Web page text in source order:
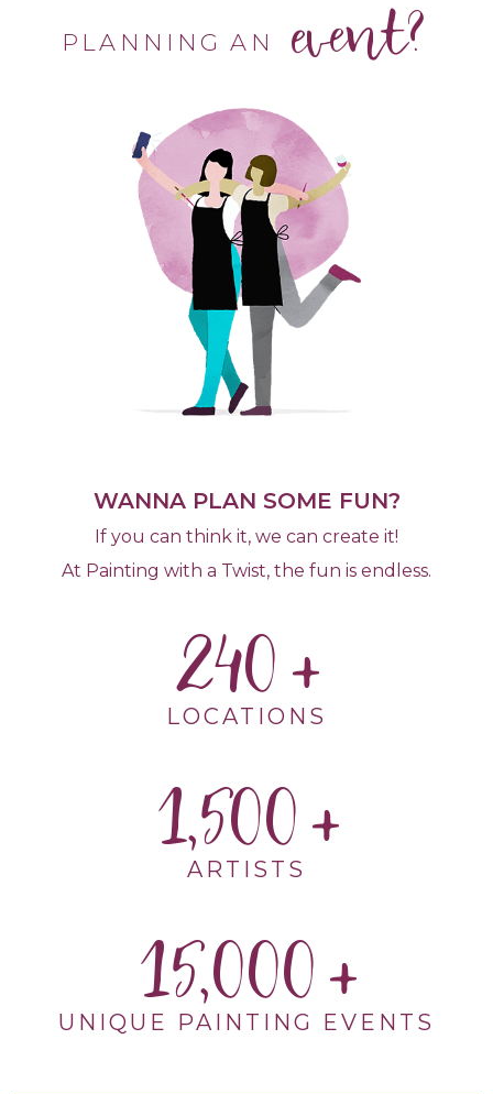
PLANNING AN event?
WANNA PLAN SOME FUN?
If you can think it, we can create it!
At Painting with a Twist, the fun is endless.
240
LOCATIONS
1,500
ARTISTS
15,000
UNIQUE PAINTING EVENTS